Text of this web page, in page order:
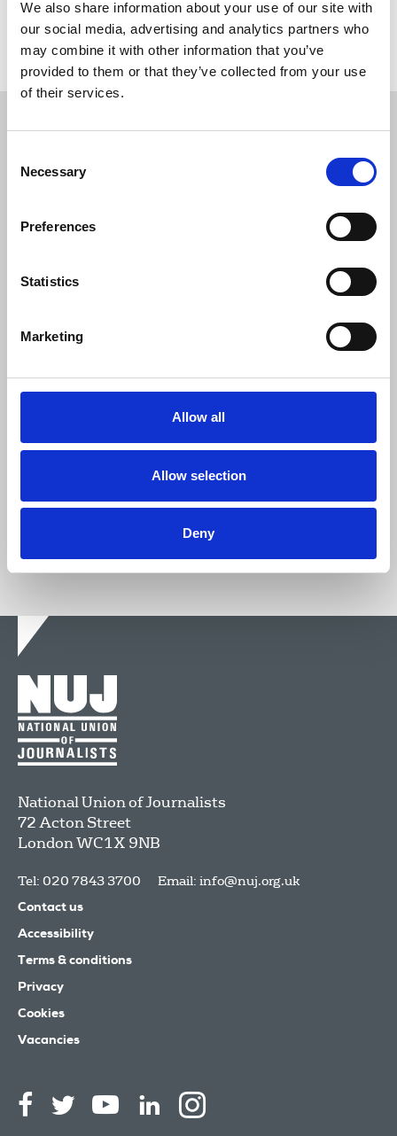
We also share information about your use of our site with
our social media, advertising and analytics partners who
may combine it with other information that you’ve
provided to them or that they’ve collected from your use
of their services.
Selection
Necessary
Preferences
Statistics
Marketing
Allow all
Allow selection
Deny
Return to listing
This resource is available to members only. If
you are a member, please log in to see it.
If you are not a member, then please consider
Join the NUJ
National Union of Journalists
72 Acton Street
LondonWC1X 9NB
Tel: 020 7843 3700 Email: info@nuj.org.uk
Contact us
Accessibility
Terms & conditions
Privacy
Cookies
Vacancies